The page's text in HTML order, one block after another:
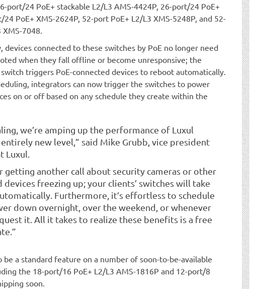
port/24 PoE+ stackable L2/L3 AMS-4424P, 26-port/24 PoE+
PoE+ XMS-2624P, 52-port PoE+ L2/L3 XMS-5248P, and 52-
7048.
devices connected to these switches by PoE no longer need
when they fall offline or become unresponsive; the
triggers PoE-connected devices to reboot automatically.
integrators can now trigger the switches to power
on or off based on any schedule they create within the
we’re amping up the performance of Luxul
new level,” said Mike Grubb, vice president
Luxul.
getting another call about security cameras or other
devices freezing up; your clients’ switches will take
Furthermore, it’s effortless to schedule
down overnight, over the weekend, or whenever
it. All it takes to realize these benefits is a free
be a standard feature on a number of soon-to-be-available
the 18-port/16 PoE+ L2/L3 AMS-1816P and 12-port/8
soon.